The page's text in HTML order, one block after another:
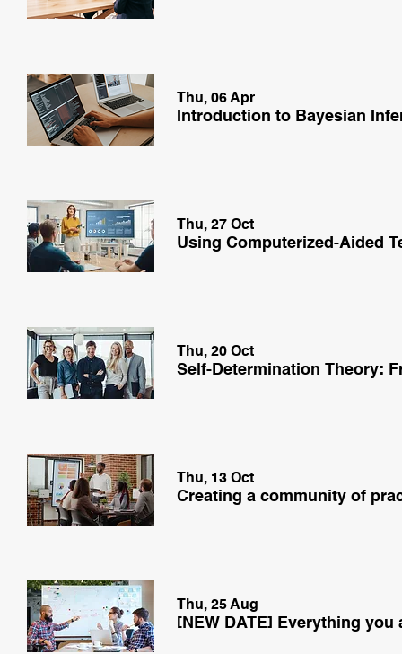
Thu, 06 Apr
Introduction to Bayesian
Thu, 27 Oct
Thu, 20 Oct
Thu, 13 Oct
Thu, 25 Aug